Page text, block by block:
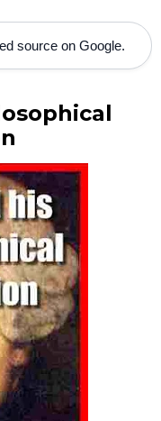
source on Google.